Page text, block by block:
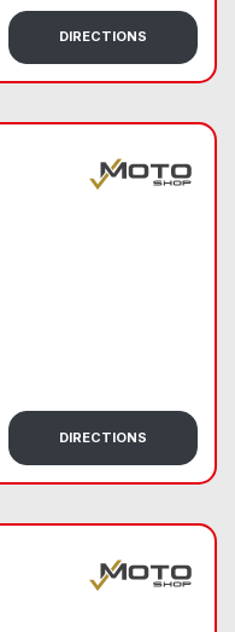
DIRECTIONS
DIRECTIONS